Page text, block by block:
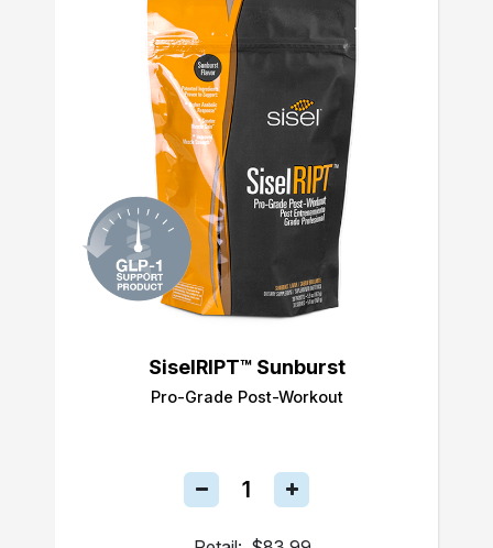
SiselRIPT™ Sunburst
Pro-Grade Post-Workout